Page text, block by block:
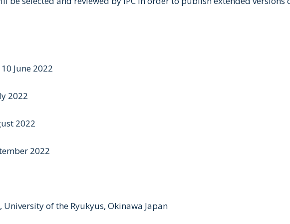
June 2022
2022
2022
2022
of the Ryukyus, Okinawa Japan